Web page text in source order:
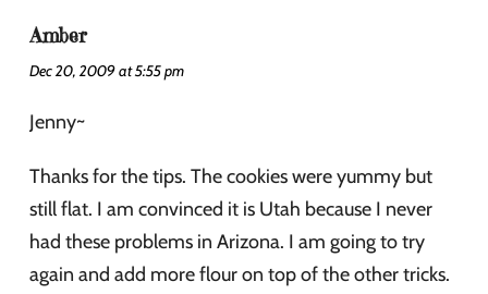
Amber
Dec 20, 2009 at 5:55 pm
Jenny~
Thanks for the tips. The cookies were yummy but
still flat. I am convinced it is Utah because I never
had these problems in Arizona. I am going to try
again and add more flour on top of the other tricks.